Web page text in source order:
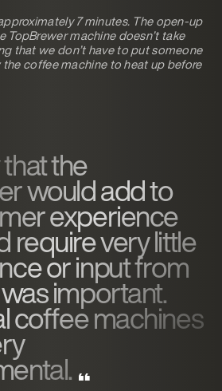
7 minutes. The open-up
TopBrewer machine doesn’t take
that we don’t have to put someone
coffee machine to heat up before
the
would add to
experience
require very little
or input from
important.
coffee machines